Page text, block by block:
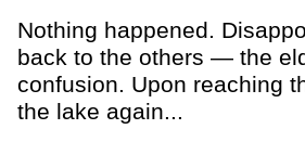
Nothing happened.
back to the others — the
confusion. Upon reaching
the lake again...